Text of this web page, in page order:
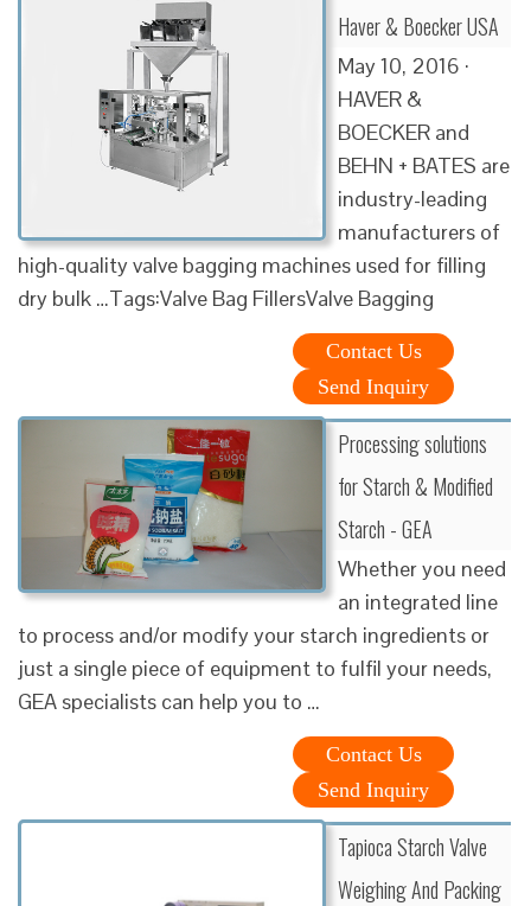
Haver & Boecker USA
May 10, 2016 ·
HAVER &
BOECKER and
BEHN + BATES are
industry-leading
manufacturers of
high-quality valve bagging machines used for filling
dry bulk …Tags:Valve Bag FillersValve Bagging
Contact Us
Send Inquiry
Processing solutions
for Starch & Modified
Starch - GEA
Whether you need
an integrated line
to process and/or modify your starch ingredients or
just a single piece of equipment to fulfil your needs,
GEA specialists can help you to …
Contact Us
Send Inquiry
Tapioca Starch Valve
Weighing And Packing